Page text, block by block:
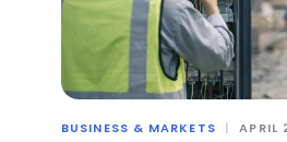
BUSINESS & MARKETS | APRIL